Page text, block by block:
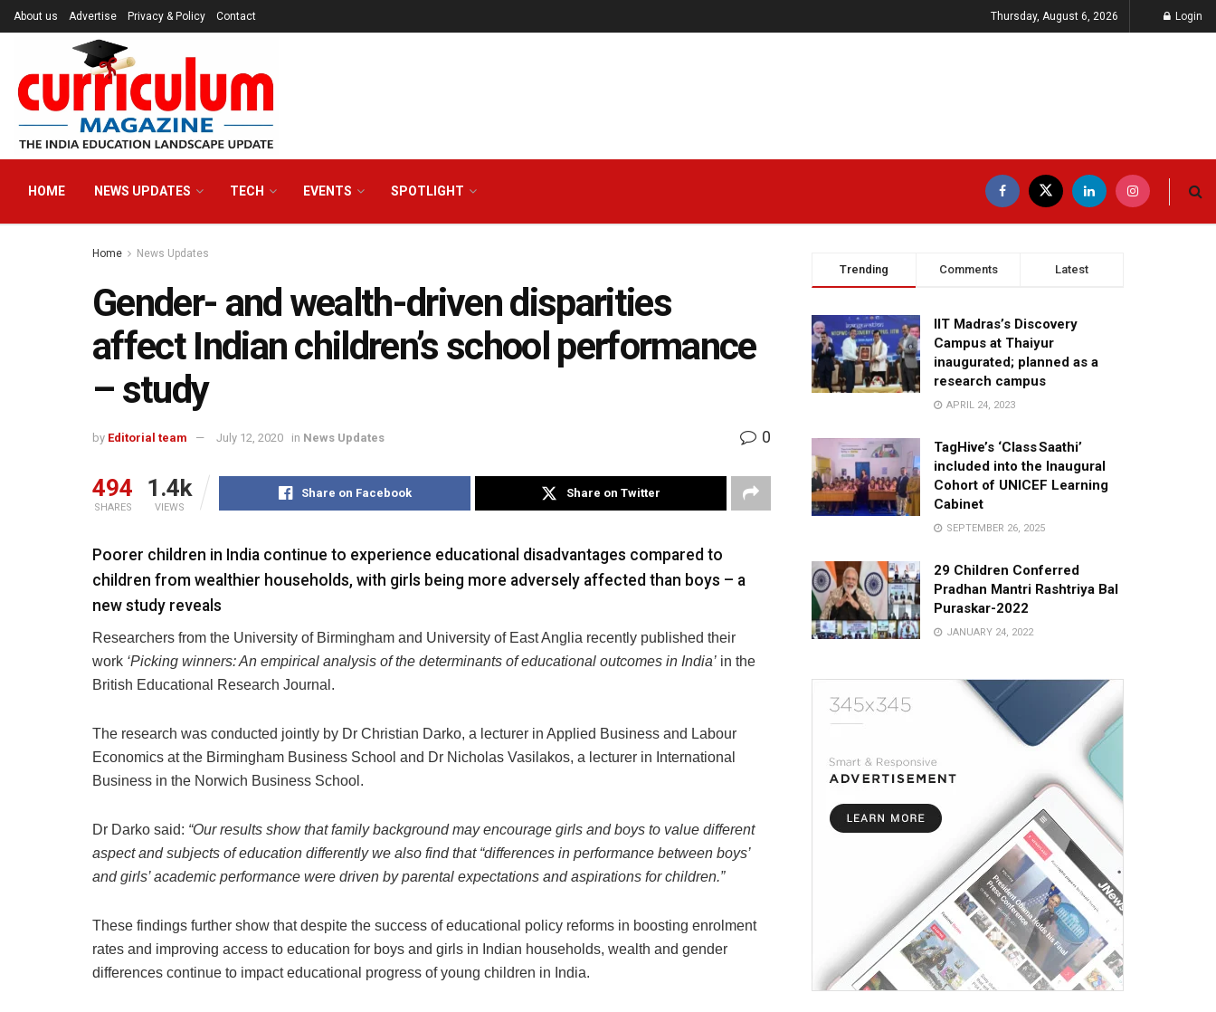
About us Advertise Privacy & Policy Contact Thursday, August 6, 2026 Login
HOME NEWS UPDATES TECH EVENTS SPOTLIGHT
Home News Updates
Gender- and wealth-driven disparities
affect Indian children’s school performance
– study
by Editorial team July 12, 2020 in News Updates 0
494
SHARES
1.4k
VIEWS
Share on Facebook Share on Twitter
Poorer children in India continue to experience educational disadvantages compared to
children from wealthier households, with girls being more adversely affected than boys – a
new study reveals
Researchers from the University of Birmingham and University of East Anglia recently published their
work ‘Picking winners: An empirical analysis of the determinants of educational outcomes in India’ in the
British Educational Research Journal.
The research was conducted jointly by Dr Christian Darko, a lecturer in Applied Business and Labour
Economics at the Birmingham Business School and Dr Nicholas Vasilakos, a lecturer in International
Business in the Norwich Business School.
Dr Darko said: “Our results show that family background may encourage girls and boys to value different
aspect and subjects of education differently we also find that “differences in performance between boys’
and girls’ academic performance were driven by parental expectations and aspirations for children.”
These findings further show that despite the success of educational policy reforms in boosting enrolment
rates and improving access to education for boys and girls in Indian households, wealth and gender
differences continue to impact educational progress of young children in India.
Trending Comments Latest
IIT Madras’s Discovery
Campus at Thaiyur
inaugurated; planned as a
research campus
APRIL 24, 2023
TagHive’s ‘Class Saathi’
included into the Inaugural
Cohort of UNICEF Learning
Cabinet
SEPTEMBER 26, 2025
29 Children Conferred
Pradhan Mantri Rashtriya Bal
Puraskar-2022
JANUARY 24, 2022